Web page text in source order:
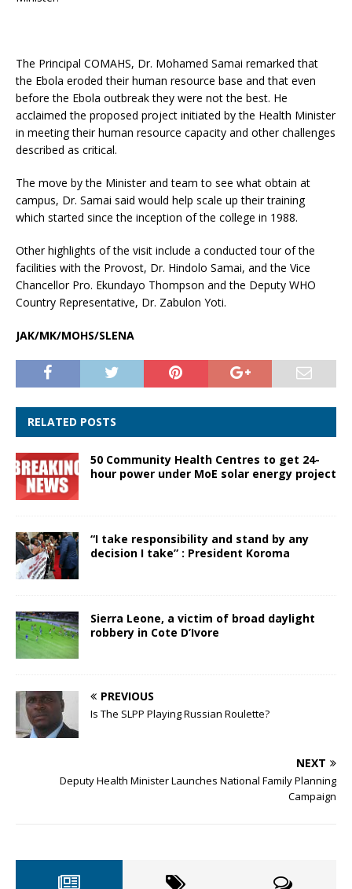
The Principal COMAHS, Dr. Mohamed Samai remarked that
the Ebola eroded their human resource base and that even
before the Ebola outbreak they were not the best. He
acclaimed the proposed project initiated by the Health Minister
in meeting their human resource capacity and other challenges
described as critical.
The move by the Minister and team to see what obtain at
campus, Dr. Samai said would help scale up their training
which started since the inception of the college in 1988.
Other highlights of the visit include a conducted tour of the
facilities with the Provost, Dr. Hindolo Samai, and the Vice
Chancellor Pro. Ekundayo Thompson and the Deputy WHO
Country Representative, Dr. Zabulon Yoti.
JAK/MK/MOHS/SLENA
RELATED POSTS
50 Community Health Centres to get 24-
hour power under MoE solar energy project
“I take responsibility and stand by any
decision I take” : President Koroma
Sierra Leone, a victim of broad daylight
robbery in Cote D’Ivore
PREVIOUS
Is The SLPP Playing Russian Roulette?
NEXT
Deputy Health Minister Launches National Family Planning
Campaign